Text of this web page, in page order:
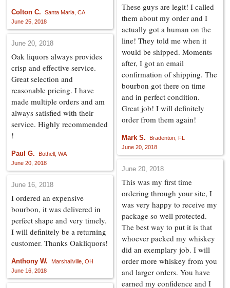
Colton C.
Santa Maria, CA
June 25, 2018
These guys are legit! I called
them about my order and I
actually got a human on the
line! They told me when it
would be shipped. Moments
after, I got an email
confirmation of shipping. The
bourbon got there on time
and in perfect condition.
Great job! I will definitely
order from them again!
Mark S.
Bradenton, FL
June 20, 2018
June 20, 2018
Oak liquors always provides
crisp and effective service.
Great selection and
reasonable pricing. I have
made multiple orders and am
always satisfied with their
service. Highly recommended
!
Paul G.
Bothell, WA
June 20, 2018
June 20, 2018
This was my first time
ordering through your site, I
was very happy to receive my
package so well protected.
The best way to put it is that
whoever packed my whiskey
did an exemplary job. I will
order more whiskey from you
and larger orders. You have
earned my confidence and I
June 16, 2018
I ordered an expensive
bourbon, it was delivered in
perfect shape and very timely.
I will definitely be a returning
customer. Thanks Oakliquors!
Anthony W.
Marshallville, OH
June 16, 2018